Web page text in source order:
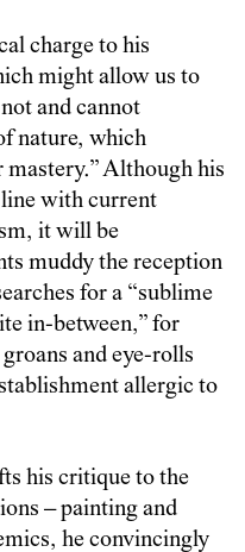
charge to his
might allow us to
and cannot
nature, which
mastery.” Although his
with current
it will be
muddy the reception
for a “sublime
in-between,” for
and eye-rolls
allergic to
his critique to the
– painting and
he convincingly